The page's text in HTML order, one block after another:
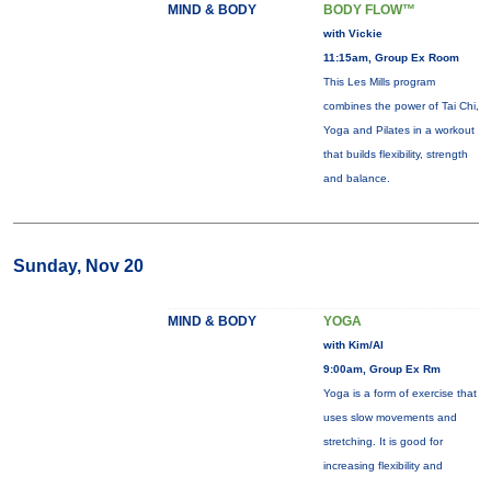
MIND & BODY BODY FLOW™
with Vickie
11:15am, Group Ex Room
This Les Mills program
combines the power of Tai Chi,
Yoga and Pilates in a workout
that builds flexibility, strength
and balance.
Sunday, Nov 20
MIND & BODY YOGA
with Kim/Al
9:00am, Group Ex Rm
Yoga is a form of exercise that
uses slow movements and
stretching. It is good for
increasing flexibility and